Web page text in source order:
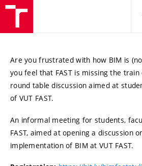
Are you frustrated with how BIM is
you feel that FAST is missing the train
round table discussion aimed at
of VUT FAST.
An informal meeting for students,
FAST, aimed at opening a discussion
implementation of BIM at VUT FAST.